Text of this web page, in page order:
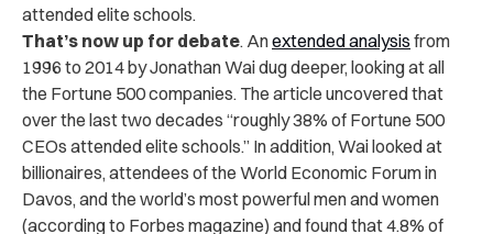
attended elite schools.
That’s now up for debate. Anextended analysis from
1996 to 2014 by Jonathan Wai dug deeper, looking at all
the Fortune 500 companies. The article uncovered that
over the last two decades “roughly 38% of Fortune 500
CEOs attended elite schools.” In addition, Wai looked at
billionaires, attendees of the World Economic Forum in
Davos, and the world’s most powerful men and women
(according to Forbes magazine) and found that 4.8% of